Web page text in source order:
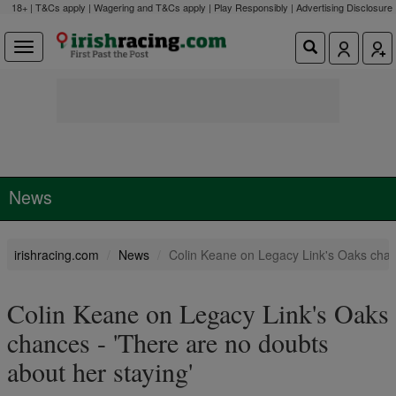
18+ | T&Cs apply | Wagering and T&Cs apply | Play Responsibly | Advertising Disclosure
News
irishracing.com News Colin Keane on Legacy Link's Oaks
Colin Keane on Legacy Link's Oaks
chances - 'There are no doubts
about her staying'